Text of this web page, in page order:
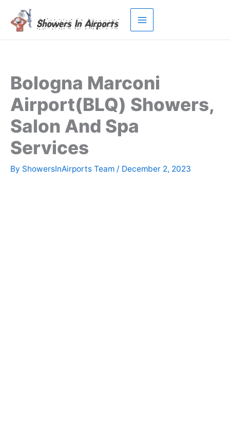
content
Bologna Marconi
Airport(BLQ) Showers,
Salon And Spa
Services
By ShowersInAirports Team / December 2, 2023